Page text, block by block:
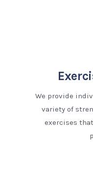
We provide
variety of
exercises